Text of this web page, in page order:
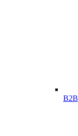
B2B